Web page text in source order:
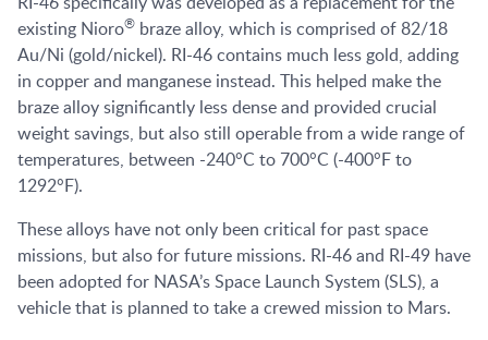
existing Nioro® braze alloy, which is comprised of 82/18
Au/Ni (gold/nickel). RI-46 contains much less gold, adding
in copper and manganese instead. This helped make the
braze alloy significantly less dense and provided crucial
weight savings, but also still operable from a wide range of
temperatures, between -240°C to 700°C (-400°F to
1292°F).
These alloys have not only been critical for past space
missions, but also for future missions. RI-46 and RI-49 have
been adopted for NASA’s Space Launch System (SLS), a
vehicle that is planned to take a crewed mission to Mars.